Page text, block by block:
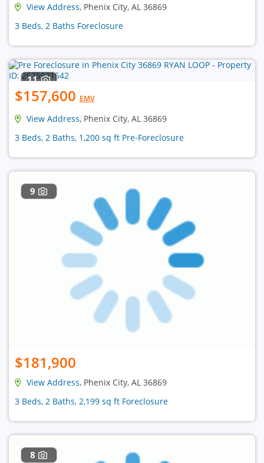
View Address, Phenix City, AL 36869
3 Beds, 2 Baths Foreclosure
11
$157,600 EMV
View Address, Phenix City, AL 36869
3 Beds, 2 Baths, 1,200 sq ft Pre-Foreclosure
9
$181,900
View Address, Phenix City, AL 36869
3 Beds, 2 Baths, 2,199 sq ft Foreclosure
8